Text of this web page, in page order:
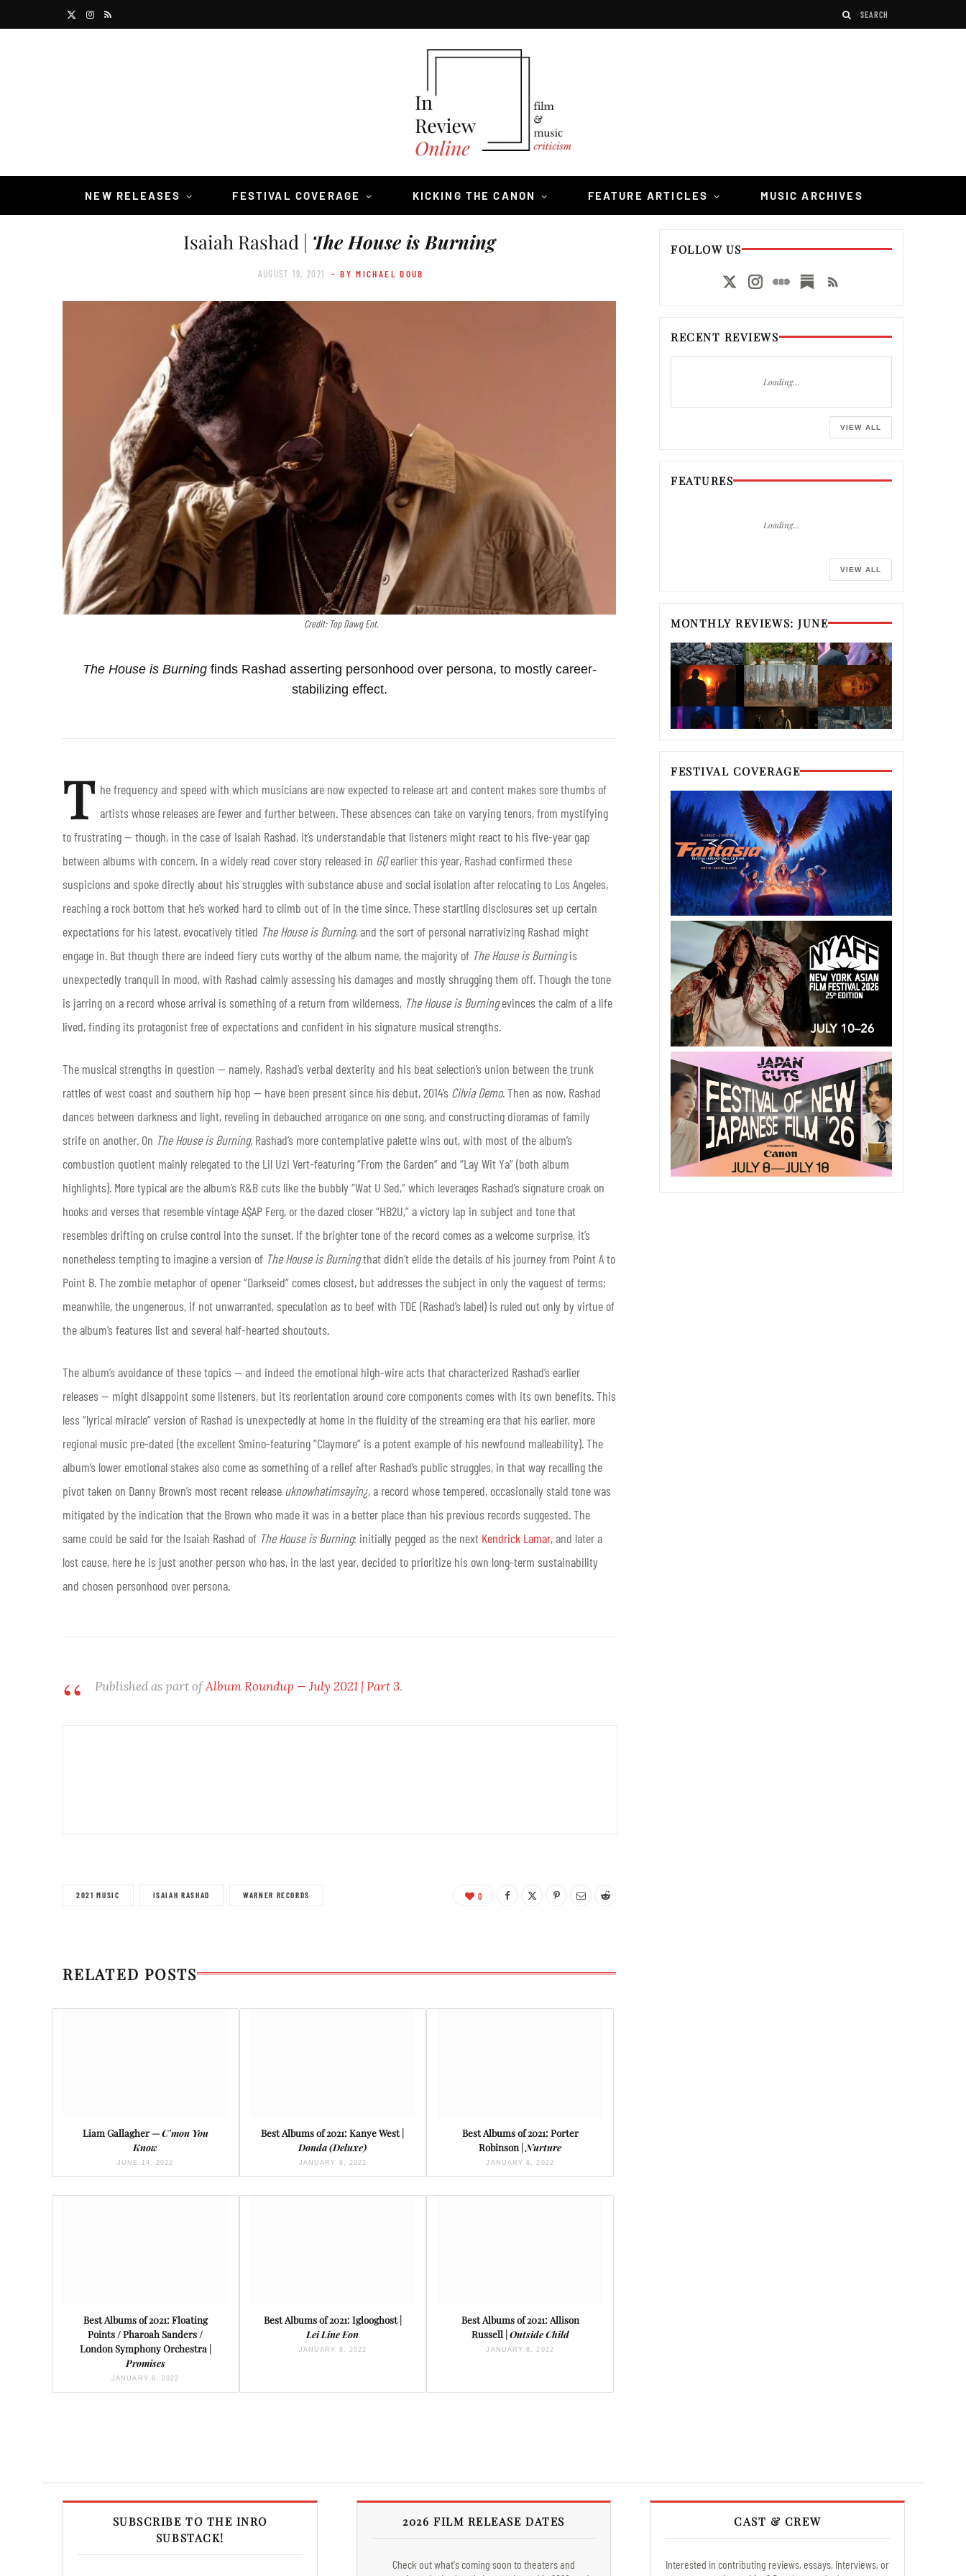
e
I
a
R
NEW RELEASES FESTIVAL COVERAGE KICKING THE CANON FEATURE ARTICLES MUSIC ARCHIVES
Isaiah Rashad | The House is Burning
AUGUST 19, 2021 - BY MICHAEL DOUB
Credit: Top Dawg Ent.
The House is Burning finds Rashad asserting personhood over persona, to mostly career-
stabilizing effect.
T he frequency and speed with which musicians are now expected to release art and content makes sore thumbs of
artists whose releases are fewer and further between. These absences can take on varying tenors, from mystifying
to frustrating — though, in the case of Isaiah Rashad, it’s understandable that listeners might react to his five-year gap
between albums with concern. In a widely read cover story released in GQearlier this year, Rashad confirmed these
suspicions and spoke directly about his struggles with substance abuse and social isolation after relocating to Los Angeles,
reaching a rock bottom that he’s worked hard to climb out of in the time since. These startling disclosures set up certain
expectations for his latest, evocatively titled The House is Burning, and the sort of personal narrativizing Rashad might
engage in. But though there are indeed fiery cuts worthy of the album name, the majority of The House is Burningis
unexpectedly tranquil in mood, with Rashad calmly assessing his damages and mostly shrugging them off. Though the tone
is jarring on a record whose arrival is something of a return from wilderness, The House is Burningevinces the calm of a life
lived, finding its protagonist free of expectations and confident in his signature musical strengths.
The musical strengths in question — namely, Rashad’s verbal dexterity and his beat selection’s union between the trunk
rattles of west coast and southern hip hop — have been present since his debut, 2014’s Cilvia Demo. Then as now, Rashad
dances between darkness and light, reveling in debauched arrogance on one song, and constructing dioramas of family
strife on another. On The House is Burning, Rashad’s more contemplative palette wins out, with most of the album’s
combustion quotient mainly relegated to the Lil Uzi Vert-featuring “From the Garden” and “Lay Wit Ya” (both album
highlights). More typical are the album’s R&B cuts like the bubbly “Wat U Sed,” which leverages Rashad’s signature croak on
hooks and verses that resemble vintage A$AP Ferg, or the dazed closer “HB2U,” a victory lap in subject and tone that
resembles drifting on cruise control into the sunset. If the brighter tone of the record comes as a welcome surprise, it’s
nonetheless tempting to imagine a version of The House is Burningthat didn’t elide the details of his journey from Point A to
Point B. The zombie metaphor of opener “Darkseid” comes closest, but addresses the subject in only the vaguest of terms;
meanwhile, the ungenerous, if not unwarranted, speculation as to beef with TDE (Rashad’s label) is ruled out only by virtue of
the album’s features list and several half-hearted shoutouts.
The album’s avoidance of these topics — and indeed the emotional high-wire acts that characterized Rashad’s earlier
releases — might disappoint some listeners, but its reorientation around core components comes with its own benefits. This
less “lyrical miracle” version of Rashad is unexpectedly at home in the fluidity of the streaming era that his earlier, more
regional music pre-dated (the excellent Smino-featuring “Claymore” is a potent example of his newfound malleability). The
album’s lower emotional stakes also come as something of a relief after Rashad’s public struggles, in that way recalling the
pivot taken on Danny Brown’s most recent release uknowhatimsayin¿, a record whose tempered, occasionally staid tone was
mitigated by the indication that the Brown who made it was in a better place than his previous records suggested. The
same could be said for the Isaiah Rashad of The House is Burning: initially pegged as the next Kendrick Lamar, and later a
lost cause, here he is just another person who has, in the last year, decided to prioritize his own long-term sustainability
and chosen personhood over persona.
Published as part ofAlbum Roundup — July 2021 | Part 3.
2021 MUSIC ISAIAH RASHAD WARNER RECORDS 0
RELATED POSTS
Liam Gallagher —C’mon You
Know
JUNE 14, 2022
Best Albums of 2021: Kanye West |
Donda (Deluxe)
JANUARY 8, 2022
Best Albums of 2021: Porter
Robinson |Nurture
JANUARY 8, 2022
Best Albums of 2021: Floating
Points / Pharoah Sanders /
London Symphony Orchestra |
Promises
JANUARY 8, 2022
Best Albums of 2021: Iglooghost |
Lei Line Eon
JANUARY 8, 2022
Best Albums of 2021: Allison
Russell | Outside Child
JANUARY 8, 2022
FOLLOW US
RECENT REVIEWS
Loading…
VIEW ALL
FEATURES
Loading…
VIEW ALL
MONTHLY REVIEWS: JUNE
FESTIVAL COVERAGE
SUBSCRIBE TO THE INRO
SUBSTACK!
2026 FILM RELEASE DATES
Check out what's coming soon to theaters and
CAST & CREW
Interested in contributing reviews, essays, interviews, or